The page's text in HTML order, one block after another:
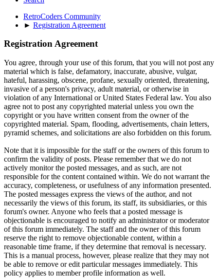
RetroCoders Community
► Registration Agreement
Registration Agreement
You agree, through your use of this forum, that you will not post any
material which is false, defamatory, inaccurate, abusive, vulgar,
hateful, harassing, obscene, profane, sexually oriented, threatening,
invasive of a person's privacy, adult material, or otherwise in
violation of any International or United States Federal law. You also
agree not to post any copyrighted material unless you own the
copyright or you have written consent from the owner of the
copyrighted material. Spam, flooding, advertisements, chain letters,
pyramid schemes, and solicitations are also forbidden on this forum.
Note that it is impossible for the staff or the owners of this forum to
confirm the validity of posts. Please remember that we do not
actively monitor the posted messages, and as such, are not
responsible for the content contained within. We do not warrant the
accuracy, completeness, or usefulness of any information presented.
The posted messages express the views of the author, and not
necessarily the views of this forum, its staff, its subsidiaries, or this
forum's owner. Anyone who feels that a posted message is
objectionable is encouraged to notify an administrator or moderator
of this forum immediately. The staff and the owner of this forum
reserve the right to remove objectionable content, within a
reasonable time frame, if they determine that removal is necessary.
This is a manual process, however, please realize that they may not
be able to remove or edit particular messages immediately. This
policy applies to member profile information as well.